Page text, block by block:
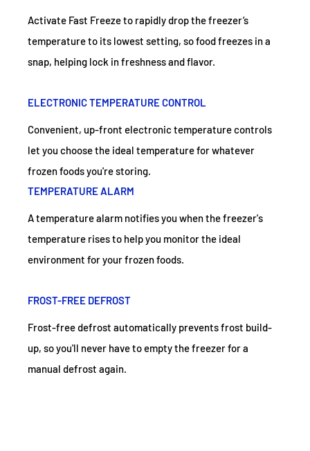
Activate Fast Freeze to rapidly drop the freezer’s
temperature to its lowest setting, so food freezes in a
snap, helping lock in freshness and flavor.
ELECTRONIC TEMPERATURE CONTROL
Convenient, up-front electronic temperature controls
let you choose the ideal temperature for whatever
frozen foods you're storing.
TEMPERATURE ALARM
A temperature alarm notifies you when the freezer's
temperature rises to help you monitor the ideal
environment for your frozen foods.
FROST-FREE DEFROST
Frost-free defrost automatically prevents frost build-
up, so you'll never have to empty the freezer for a
manual defrost again.